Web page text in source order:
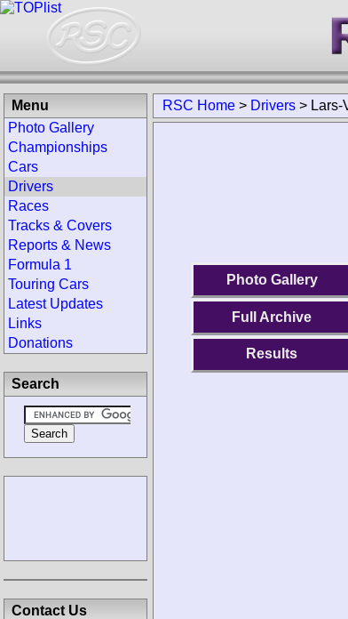
RSC Home > Drivers > Lars-
Photo Gallery
Full Archive
Results
Menu
Photo Gallery
Championships
Cars
Drivers
Races
Tracks & Covers
Reports & News
Formula 1
Touring Cars
Latest Updates
Links
Donations
Search
Contact Us